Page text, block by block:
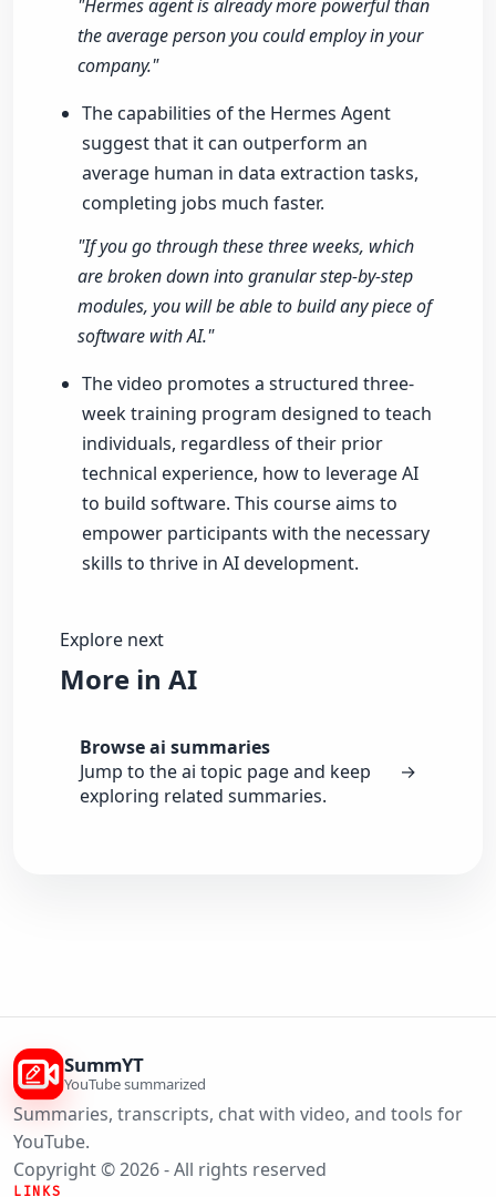
"Hermes agent is already more powerful than
the average person you could employ in your
company."
The capabilities of the Hermes Agent
suggest that it can outperform an
average human in data extraction tasks,
completing jobs much faster.
"If you go through these three weeks, which
are broken down into granular step-by-step
modules, you will be able to build any piece of
software with AI."
The video promotes a structured three-
week training program designed to teach
individuals, regardless of their prior
technical experience, how to leverage AI
to build software. This course aims to
empower participants with the necessary
skills to thrive in AI development.
Explore next
More in AI
Browse ai summaries
Jump to the ai topic page and keep
exploring related summaries.
→
SummYT
YouTube summarized
Summaries, transcripts, chat with video, and tools for
YouTube.
Copyright © 2026 - All rights reserved
LINKS